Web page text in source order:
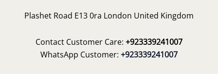
Plashet Road E13 0ra London United Kingdom
Contact Customer Care: +923339241007
WhatsApp Customer: +923339241007